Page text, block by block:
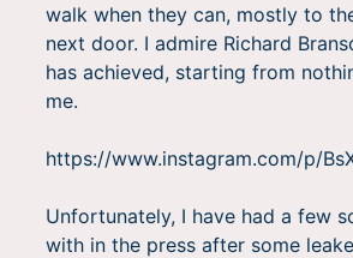
walk when they can, mostly to
next door. I admire Richard
has achieved, starting from
me.
https://www.instagram.com/p/
Unfortunately, I have had a few
with in the press after some